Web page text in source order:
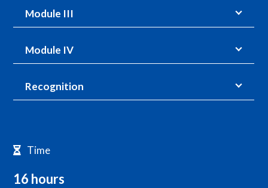
Module III
Module IV
Recognition
Time
16 hours